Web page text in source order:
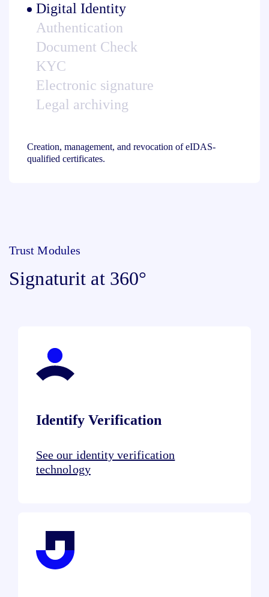
Digital Identity
Authentication
Document Check
KYC
Electronic signature
Legal archiving
Creation, management, and revocation of eIDAS-
qualified certificates.
Trust Modules
Signaturit at 360°
Identify Verification
See our identity verification
technology